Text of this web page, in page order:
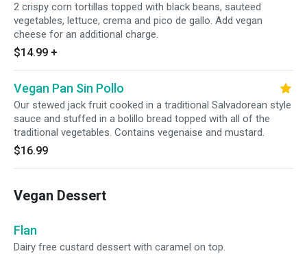
2 crispy corn tortillas topped with black beans, sauteed
vegetables, lettuce, crema and pico de gallo. Add vegan
cheese for an additional charge.
$14.99 +
Vegan Pan Sin Pollo
Our stewed jack fruit cooked in a traditional Salvadorean style
sauce and stuffed in a bolillo bread topped with all of the
traditional vegetables. Contains vegenaise and mustard.
$16.99
Vegan Dessert
Flan
Dairy free custard dessert with caramel on top.